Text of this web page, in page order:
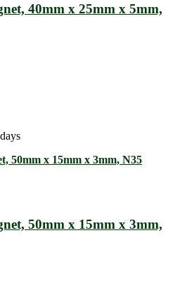
40mm x 25mm x 5mm,
50mm x 15mm x 3mm,